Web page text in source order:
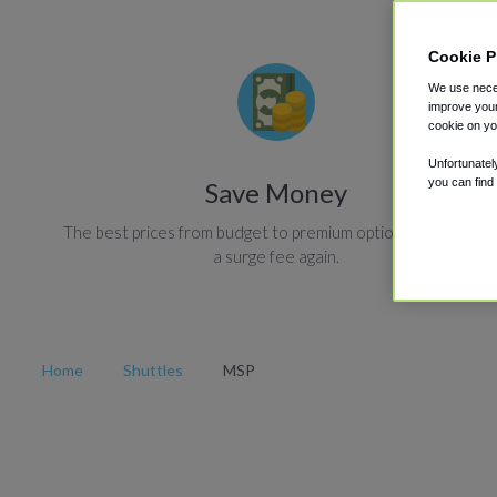
Save Money
The best prices from budget to premium options. Never pay
a surge fee again.
Home Shuttles MSP
Cookie
We use
improve
cookie on
you can find